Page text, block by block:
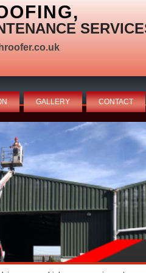
GALLERY CONTACT